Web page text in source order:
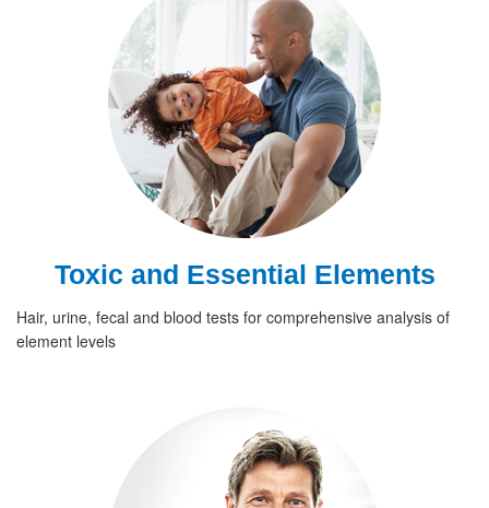
Toxic and Essential Elements
Hair, urine, fecal and blood tests for comprehensive analysis of
element levels